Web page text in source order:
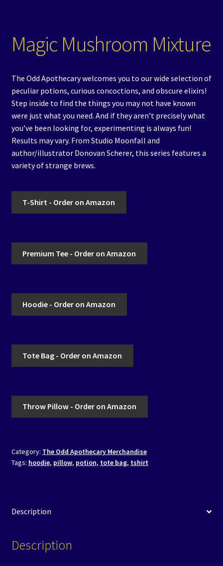
Magic Mushroom Mixture
The Odd Apothecary welcomes you to our wide selection of
peculiar potions, curious concoctions, and obscure elixirs!
Step inside to find the things you may not have known
were just what you need. And if they aren’t precisely what
you’ve been looking for, experimenting is always fun!
Results may vary. From Studio Moonfall and
author/illustrator Donovan Scherer, this series features a
variety of strange brews.
T-Shirt - Order on Amazon
Premium Tee - Order on Amazon
Hoodie - Order on Amazon
Tote Bag - Order on Amazon
Throw Pillow - Order on Amazon
Category: The Odd Apothecary Merchandise
Tags: hoodie, pillow, potion, tote bag, tshirt
Description
Description